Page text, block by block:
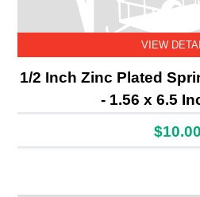
VIEW
1/2 Inch Zinc Plated
- 1.56 x 6.5
$10.00